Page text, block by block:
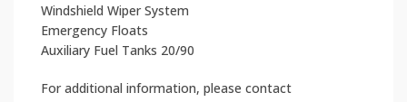
Windshield Wiper System
Emergency Floats
Auxiliary Fuel Tanks 20/90
For additional information, please contact